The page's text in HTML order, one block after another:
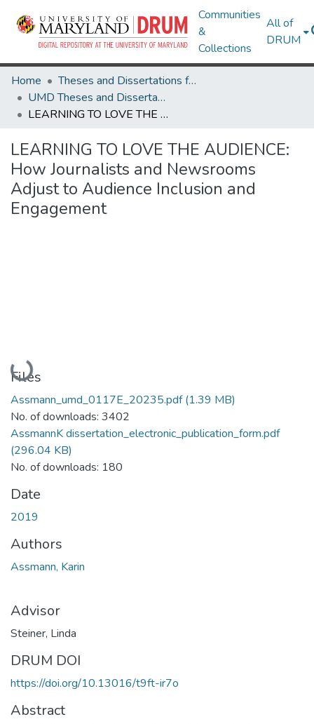
Communities
&
Collections
All of
DRUM
Home
Theses and Dissertations from UMD
UMD Theses and Dissertations
LEARNING TO LOVE THE AUDIENCE: How Journalists and Newsrooms Adjust to Audience Inclusion and Engagement
LEARNING TO LOVE THE AUDIENCE:
How Journalists and Newsrooms
Adjust to Audience Inclusion and
Engagement
Loading...
Files
Assmann_umd_0117E_20235.pdf(1.39 MB)
No. of downloads: 3402
AssmannK dissertation_electronic_publication_form.pdf
(296.04 KB)
No. of downloads: 180
Date
2019
Authors
Assmann, Karin
Advisor
Steiner, Linda
DRUM DOI
https://doi.org/10.13016/t9ft-ir7o
Abstract